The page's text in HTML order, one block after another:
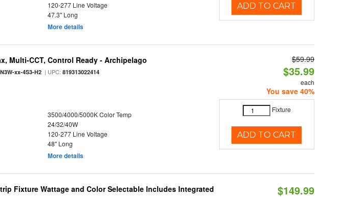
120-277 Line Voltage
47.3" Long
More details
ADD TO CART
Multi-CCT, Control Ready - Archipelago
xx-4S3-H2 | UPC:819313022414
3500/4000/5000K Color Temp
24/32/40W
120-277 Line Voltage
48" Long
More details
$59.99
$35.99
each
You save 40%
Fixture
ADD TO CART
Fixture Wattage and Color Selectable Includes Integrated
$149.99